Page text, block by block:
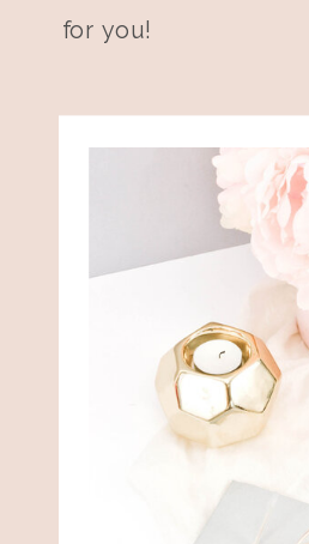
for you!